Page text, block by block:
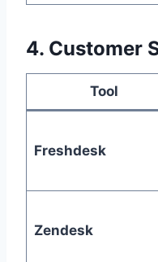
4. Customer
Tool
Freshdesk
Zendesk